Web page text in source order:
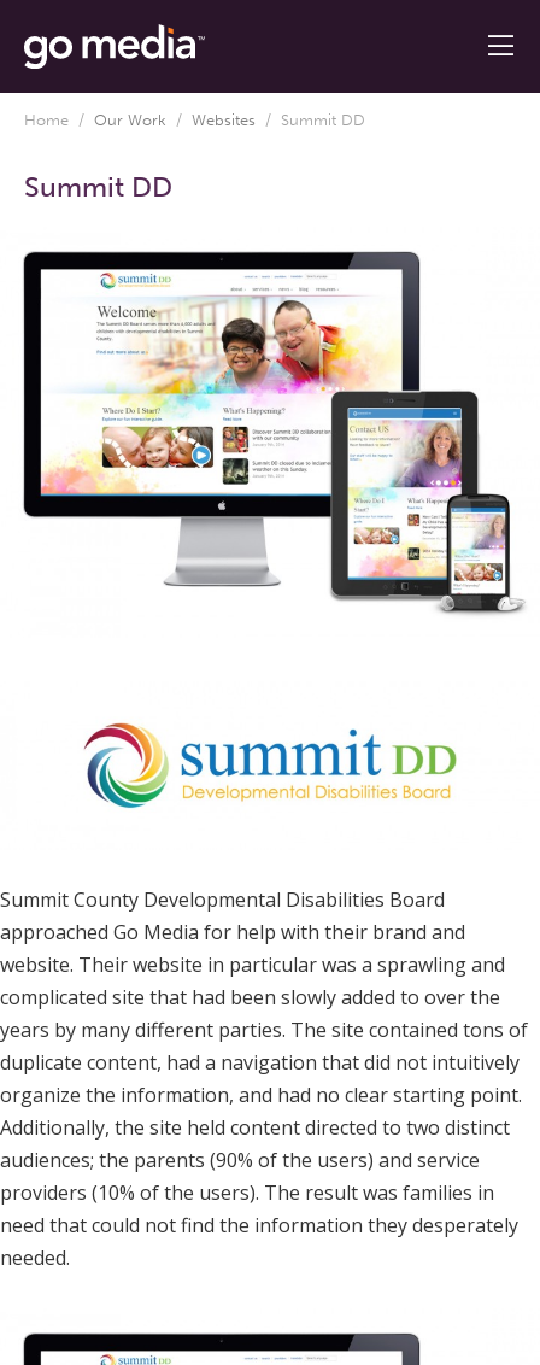
Home / Our Work / Websites / Summit DD
Summit DD
Summit County Developmental Disabilities Board
approached Go Media for help with their brand and
website. Their website in particular was a sprawling and
complicated site that had been slowly added to over the
years by many different parties. The site contained tons of
duplicate content, had a navigation that did not intuitively
organize the information, and had no clear starting point.
Additionally, the site held content directed to two distinct
audiences; the parents (90% of the users) and service
providers (10% of the users). The result was families in
need that could not find the information they desperately
needed.